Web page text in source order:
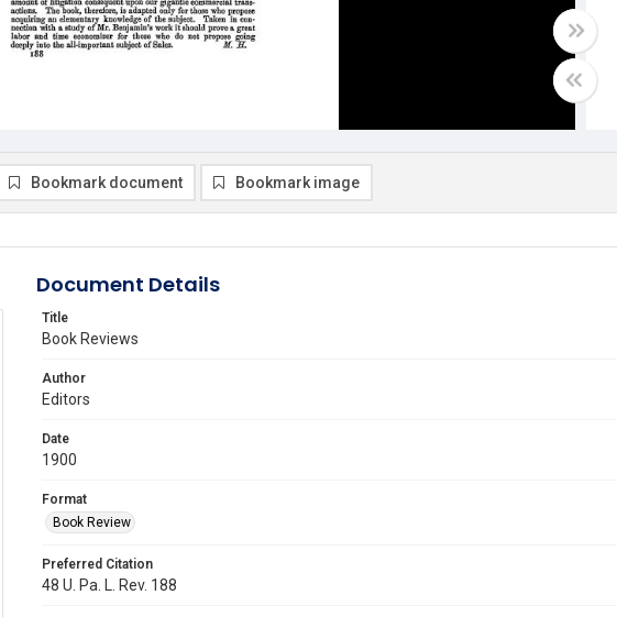
Bookmark document Bookmark image
Document Details
Title
Book Reviews
Author
Editors
Date
1900
Format
Book Review
Preferred Citation
48 U. Pa. L. Rev. 188